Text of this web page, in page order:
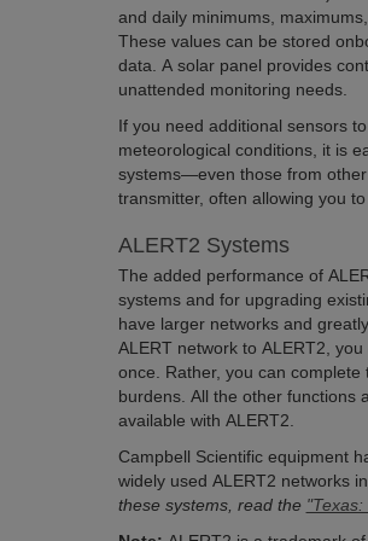
and daily minimums,
These values can be stored
data. A solar panel provides
unattended monitoring needs.
If you need additional sensors
meteorological conditions, it is
systems—even those from
transmitter, often allowing you
ALERT2 Systems
The added performance of
systems and for upgrading
have larger networks and
ALERT network to ALERT2,
once. Rather, you can
burdens. All the other functions
available with ALERT2.
Campbell Scientific equipment
widely used ALERT2 networks
these systems, read the